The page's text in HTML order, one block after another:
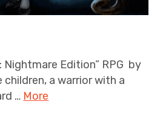
Nightmare Edition” RPG by
children, a warrior with a
… More